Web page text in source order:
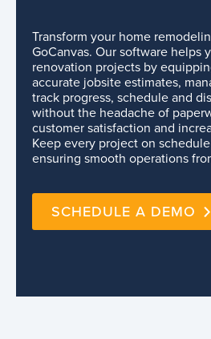
Transform your home
GoCanvas. Our software helps
renovation projects by
accurate jobsite estimates,
track progress, schedule and
without the headache of
customer satisfaction and
Keep every project on
ensuring smooth operations
SCHEDULE A DEMO